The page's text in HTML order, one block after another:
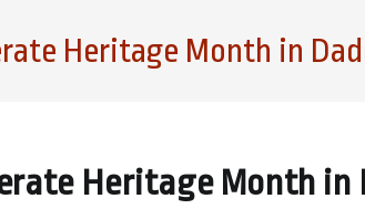
Heritage Month in
Heritage Month in